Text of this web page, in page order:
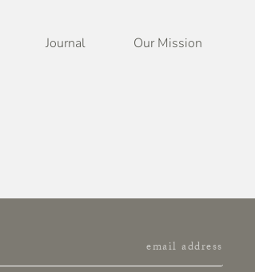
Journal Our Mission